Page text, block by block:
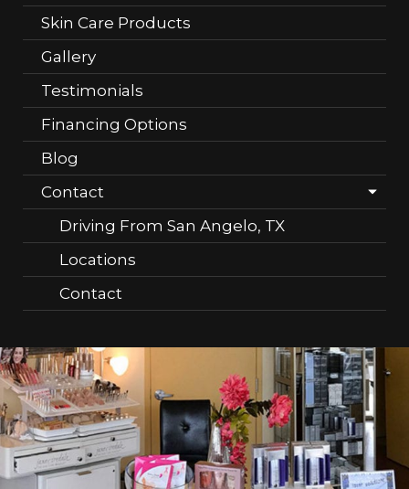
Skin Care Products
Gallery
Testimonials
Financing Options
Blog
Contact
Driving From San Angelo, TX
Locations
Contact